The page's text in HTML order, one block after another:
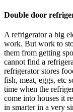
Double door
A refrigerator a big
work. But work to
them from getting
cannot find a
refrigerator stores
fish, meat, eggs, etc
time when the
come into houses it
in smarter in a very